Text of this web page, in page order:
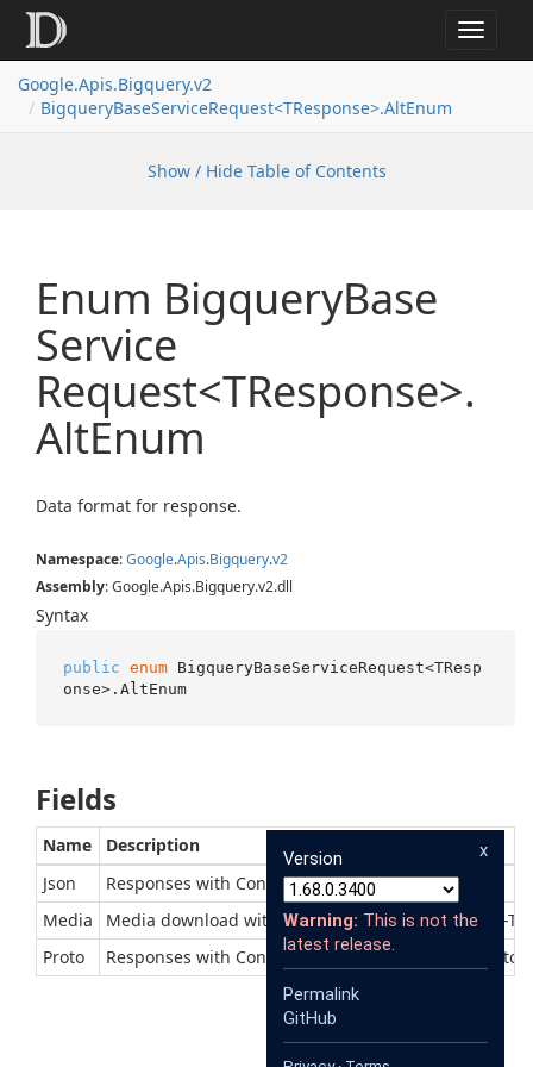
Toggle
Google.Apis.Bigquery.v2
BigqueryBaseServiceRequest<TResponse>.AltEnum
Show / Hide Table of Contents
Enum BigqueryBase
Service
Request<TResponse>.
AltEnum
Data format for response.
Namespace:Google.Apis.Bigquery.v2
Assembly: Google.Apis.Bigquery.v2.dll
Syntax
public enum BigqueryBaseServiceRequest<TResp
onse>.AltEnum
Fields
Name
Description
Json
Responses with Content-Type of application/json
Media
Media download with context-dependent Content-
Proto
Responses with Content-Type of application/x-
x
Version
Warning: This is not the
latest release.
Permalink
GitHub